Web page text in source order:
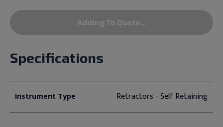
Adding To Quote...
Specifications
Instrument Type Retractors - Self Retaining